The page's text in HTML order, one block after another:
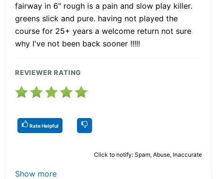
fairway in 6" rough is a pain and slow play killer.
greens slick and pure. having not played the
course for 25+ years a welcome return not sure
why I've not been back sooner !!!!!
REVIEWER RATING
Rate Helpful
Click to notify: Spam, Abuse, Inaccurate
Show more